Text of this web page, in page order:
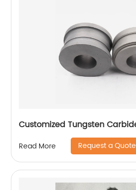
Read More Request a Quote